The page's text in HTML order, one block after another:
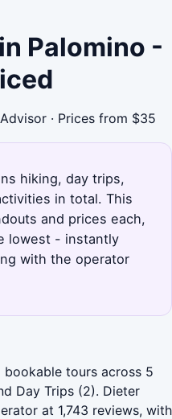
Palomino -
· Prices from $35
hiking, day trips,
in total. This
and prices each,
lowest - instantly
with the operator
tours across 5
Day Trips (2). Dieter
at 1,743 reviews, with